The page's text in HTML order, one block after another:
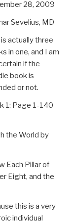
28, 2009
Sevelius, MD
actually three
in one, and I am
if the
book is
or not.
1: Page 1-140
the World by
Each Pillar of
Eight, and the
this is a very
individual